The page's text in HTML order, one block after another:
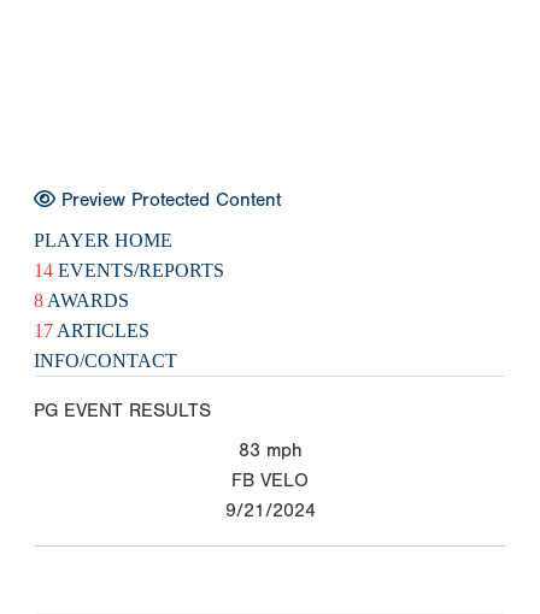
Preview Protected Content
PLAYER HOME
14 EVENTS/REPORTS
8 AWARDS
17 ARTICLES
INFO/CONTACT
PG EVENT RESULTS
83 mph
FB VELO
9/21/2024